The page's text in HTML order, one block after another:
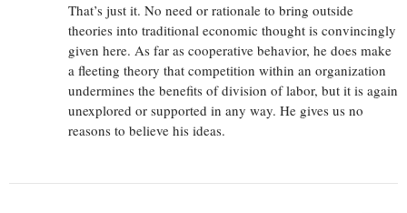
That’s just it. No need or rationale to bring outside
theories into traditional economic thought is convincingly
given here. As far as cooperative behavior, he does make
a fleeting theory that competition within an organization
undermines the benefits of division of labor, but it is again
unexplored or supported in any way. He gives us no
reasons to believe his ideas.